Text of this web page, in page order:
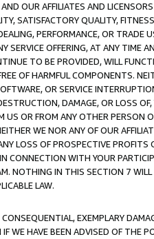
OUR AFFILIATES AND
SATISFACTORY QUALITY,
PERFORMANCE, OR TRADE
SERVICE OFFERING, AT ANY TIME
TO BE PROVIDED, WILL
OF HARMFUL COMPONENTS.
OR SERVICE
DAMAGE, OR LOSS
US OR FROM ANY OTHER PERSON
WE NOR ANY OF OUR
LOSS OF PROSPECTIVE PROFITS
CONNECTION WITH YOUR
NOTHING IN THIS SECTION 7
LAW.
EXEMPLARY
WE HAVE BEEN ADVISED OF THE